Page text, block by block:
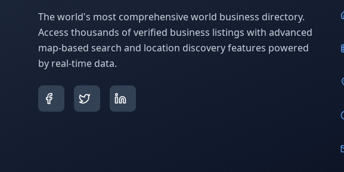
The world's most comprehensive world business directory.
Access thousands of verified business listings with advanced
map-based search and location discovery features powered
by real-time data.